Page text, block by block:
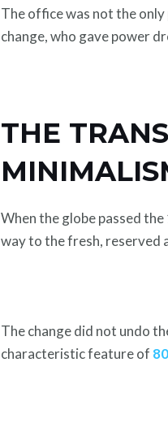
The office was not the
change, who gave power
THE
When the globe passed
way to the fresh, reserved
The change did not undo
characteristic feature of